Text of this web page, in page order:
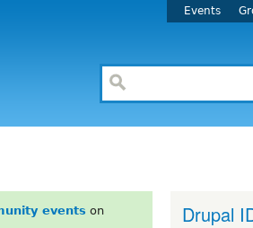
Events
events on
Drupal